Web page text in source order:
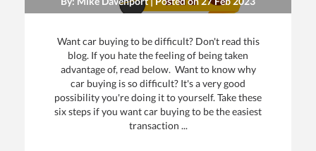
Want car buying to be difficult? Don't read this
blog. If you hate the feeling of being taken
advantage of, read below. Want to know why
car buying is so difficult? It's a very good
possibility you're doing it to yourself. Take these
six steps if you want car buying to be the easiest
transaction ...